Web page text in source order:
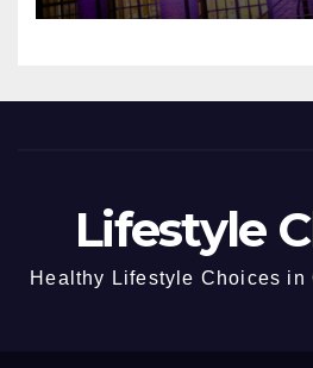
Lifestyle
Healthy Lifestyle Choices in